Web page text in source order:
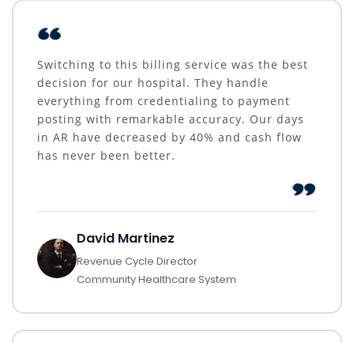
Switching to this billing service was the best
decision for our hospital. They handle
everything from credentialing to payment
posting with remarkable accuracy. Our days
in AR have decreased by 40% and cash flow
has never been better.
David Martinez
Revenue Cycle Director
Community Healthcare System